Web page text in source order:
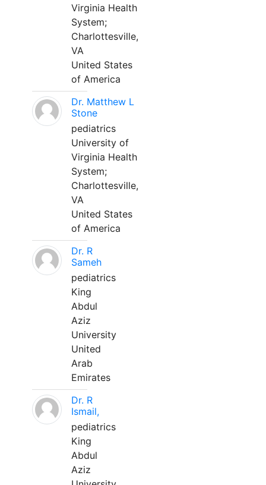
Virginia Health
System;
Charlottesville,
VA
United States
of America
Dr. Matthew L
Stone
pediatrics
University of
Virginia Health
System;
Charlottesville,
VA
United States
of America
Dr. R
Sameh
pediatrics
King
Abdul
Aziz
University
United
Arab
Emirates
Dr. R
Ismail,
pediatrics
King
Abdul
Aziz